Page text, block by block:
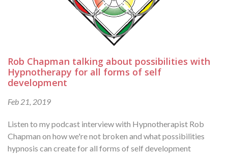
Rob Chapman talking about possibilities with
Hypnotherapy for all forms of self
development
Feb 21, 2019
Listen to my podcast interview with Hypnotherapist Rob
Chapman on how we're not broken and what possibilities
hypnosis can create for all forms of self development